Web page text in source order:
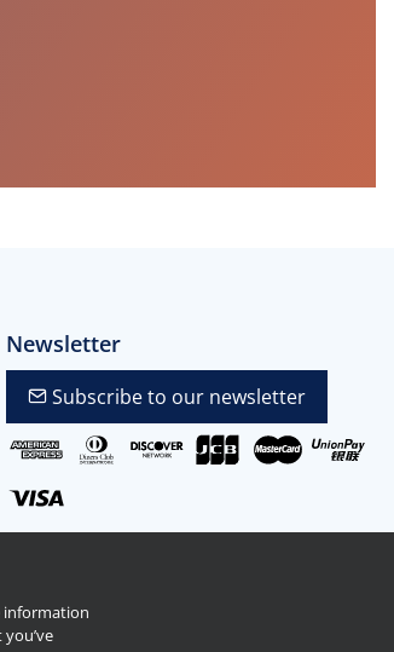
Newsletter
Subscribe to our newsletter
information